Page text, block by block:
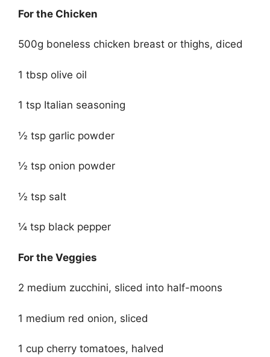
For the Chicken
500g boneless chicken breast or thighs, diced
1 tbsp olive oil
1 tsp Italian seasoning
½ tsp garlic powder
½ tsp onion powder
½ tsp salt
¼ tsp black pepper
For the Veggies
2 medium zucchini, sliced into half-moons
1 medium red onion, sliced
1 cup cherry tomatoes, halved